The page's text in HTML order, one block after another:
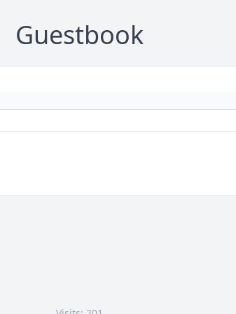
Guestbook